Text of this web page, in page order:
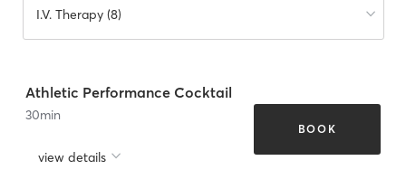
I.V. Therapy (8)
Athletic Performance Cocktail
30min
view details
BOOK